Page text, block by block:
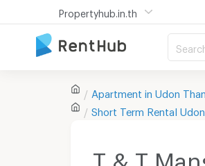
Propertyhub.in.th
Apartment in Udon
Short Term Rental
T & T